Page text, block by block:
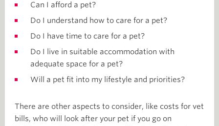
Can I afford a pet?
Do I understand how to care for a pet?
Do I have time to care for a pet?
Do I live in suitable accommodation with
adequate space for a pet?
Will a pet fit into my lifestyle and priorities?
There are other aspects to consider, like costs for vet
bills, who will look after your pet if you go on